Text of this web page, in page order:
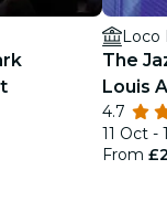
Loco
The
Louis
4.7
11 Oct -
From